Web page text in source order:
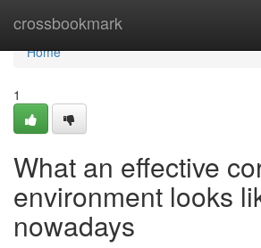
crossbookmark
Home
Home
1
What an effective
environment looks
nowadays